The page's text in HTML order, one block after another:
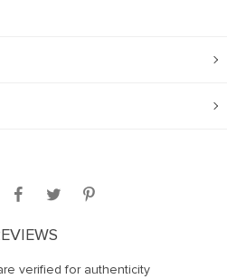
verified for authenticity